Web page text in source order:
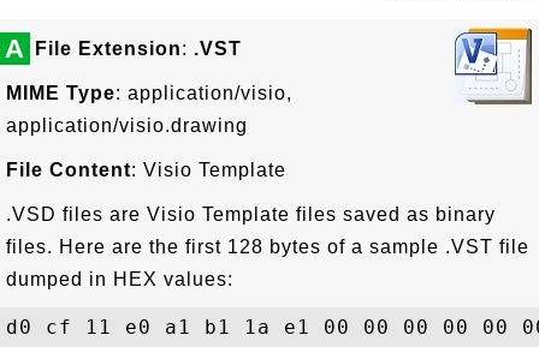
A File Extension: .VST
MIME Type: application/visio,
application/visio.drawing
File Content: Visio Template
.VSD files are Visio Template files saved as binary
files. Here are the first 128 bytes of a sample .VST file
dumped in HEX values:
d0 cf 11 e0 a1 b1 1a e1 00 00 00 00